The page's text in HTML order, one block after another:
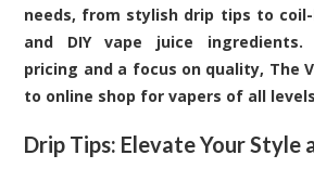
needs, from stylish drip tips to
and DIY vape juice ingredients.
pricing and a focus on quality, The
to online shop for vapers of all
Drip Tips: Elevate Your Style